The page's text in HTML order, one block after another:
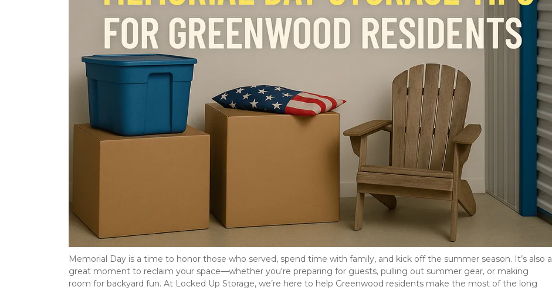
Memorial Day is a time to honor those who served, spend time with family, and kick off the summer season. It’s also a
great moment to reclaim your space—whether you're preparing for guests, pulling out summer gear, or making
room for backyard fun. At Locked Up Storage, we’re here to help Greenwood residents make the most of the long